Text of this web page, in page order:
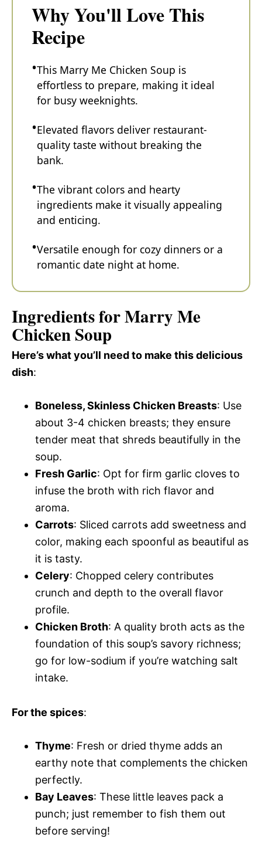
Why You'll Love This
Recipe
This Marry Me Chicken Soup is
effortless to prepare, making it ideal
for busy weeknights.
Elevated flavors deliver restaurant-
quality taste without breaking the
bank.
The vibrant colors and hearty
ingredients make it visually appealing
and enticing.
Versatile enough for cozy dinners or a
romantic date night at home.
Ingredients for Marry Me
Chicken Soup
Here’s what you’ll need to make this delicious
dish:
Boneless, Skinless Chicken Breasts: Use
about 3-4 chicken breasts; they ensure
tender meat that shreds beautifully in the
soup.
Fresh Garlic: Opt for firm garlic cloves to
infuse the broth with rich flavor and
aroma.
Carrots: Sliced carrots add sweetness and
color, making each spoonful as beautiful as
it is tasty.
Celery: Chopped celery contributes
crunch and depth to the overall flavor
profile.
Chicken Broth: A quality broth acts as the
foundation of this soup’s savory richness;
go for low-sodium if you’re watching salt
intake.
For the spices:
Thyme: Fresh or dried thyme adds an
earthy note that complements the chicken
perfectly.
Bay Leaves: These little leaves pack a
punch; just remember to fish them out
before serving!